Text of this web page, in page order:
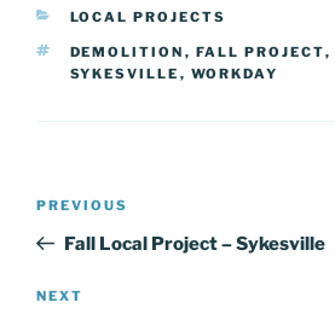
CATEGORIES
LOCAL PROJECTS
TAGS
DEMOLITION , FALL PROJECT,
SYKESVILLE , WORKDAY
Previous
Post
PREVIOUS
Fall Local Project – Sykesville
Next
NEXT